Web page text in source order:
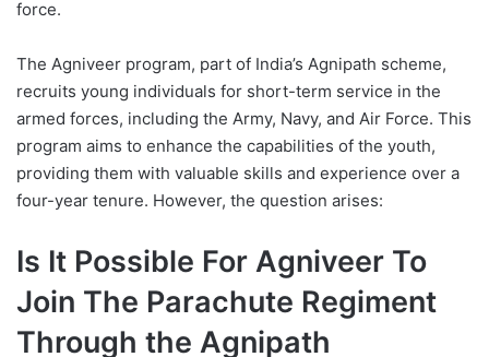
force.
The Agniveer program, part of India’s Agnipath scheme,
recruits young individuals for short-term service in the
armed forces, including the Army, Navy, and Air Force. This
program aims to enhance the capabilities of the youth,
providing them with valuable skills and experience over a
four-year tenure. However, the question arises:
Is It Possible For Agniveer To
Join The Parachute Regiment
Through the Agnipath